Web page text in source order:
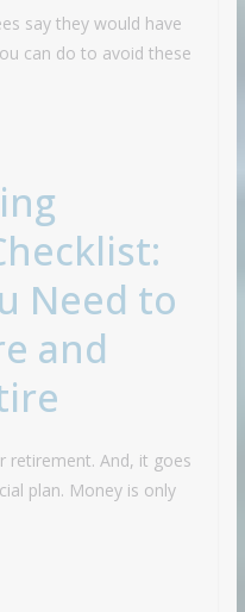
say they would have
can do to avoid these
Need to
and
retirement. And, it goes
plan. Money is only